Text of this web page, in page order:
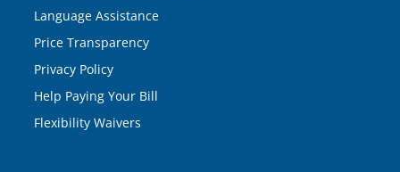
Language Assistance
Price Transparency
Privacy Policy
Help Paying Your Bill
Flexibility Waivers